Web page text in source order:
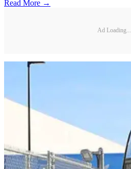
Read More →
Ad Loading...